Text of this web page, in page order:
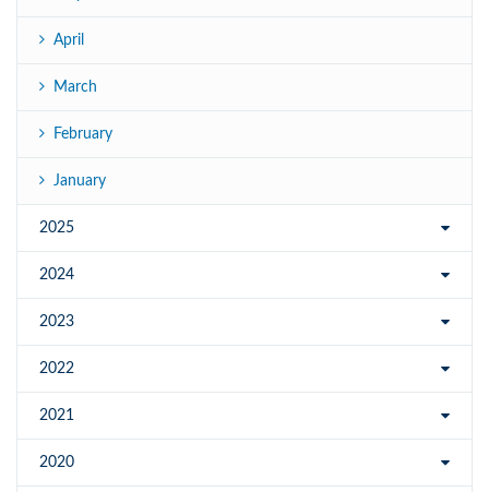
April
March
February
January
2025
2024
2023
2022
2021
2020